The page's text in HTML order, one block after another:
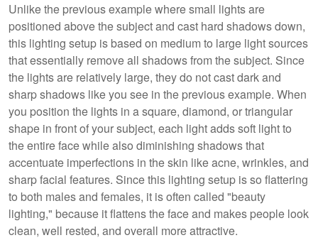
Unlike the previous example where small lights are
positioned above the subject and cast hard shadows down,
this lighting setup is based on medium to large light sources
that essentially remove all shadows from the subject. Since
the lights are relatively large, they do not cast dark and
sharp shadows like you see in the previous example. When
you position the lights in a square, diamond, or triangular
shape in front of your subject, each light adds soft light to
the entire face while also diminishing shadows that
accentuate imperfections in the skin like acne, wrinkles, and
sharp facial features. Since this lighting setup is so flattering
to both males and females, it is often called "beauty
lighting," because it flattens the face and makes people look
clean, well rested, and overall more attractive.